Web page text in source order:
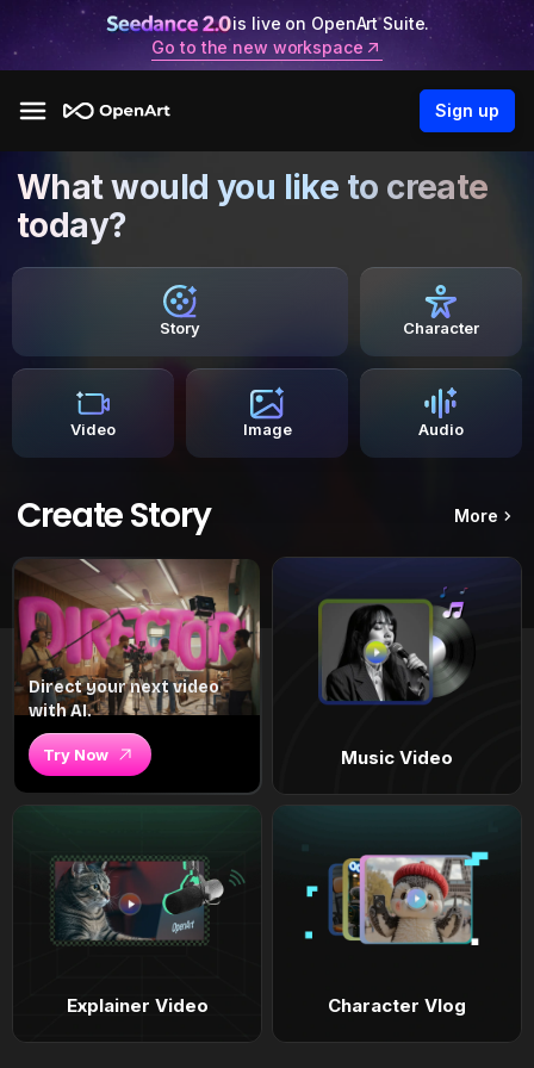
is live on OpenArt Suite.
Go to the new workspace
Sign up
What would you like to create
today?
Story Character
Video Image Audio
Create Story More
Direct your next video
with AI.
Try Now Music Video
Explainer Video Character Vlog